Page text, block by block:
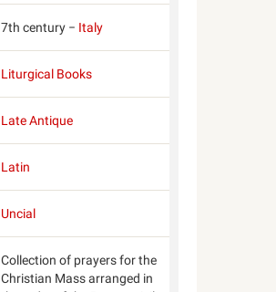
7th century − Italy
Liturgical Books
Late Antique
Latin
Uncial
Collection of prayers for the
Christian Mass arranged in